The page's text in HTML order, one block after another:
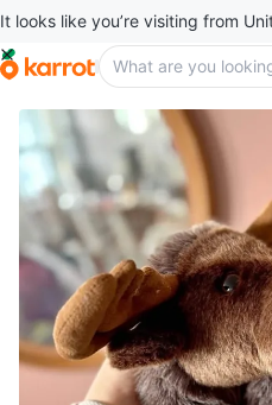
It looks like you’re visiting from